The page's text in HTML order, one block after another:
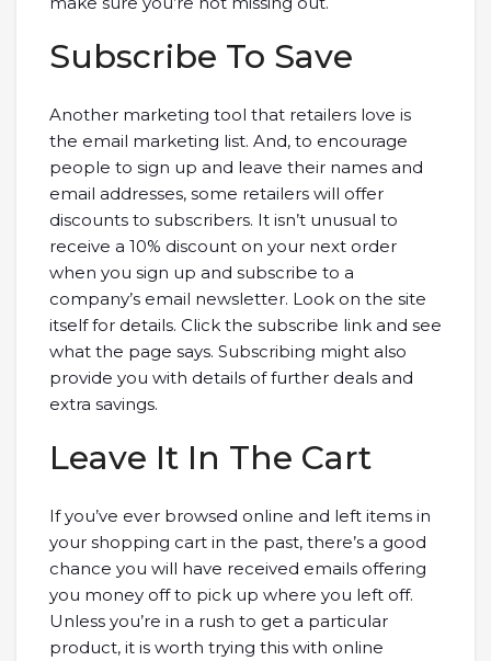
Subscribe To Save
Another marketing tool that retailers love is
the email marketing list. And, to encourage
people to sign up and leave their names and
email addresses, some retailers will offer
discounts to subscribers. It isn’t unusual to
receive a 10% discount on your next order
when you sign up and subscribe to a
company’s email newsletter. Look on the site
itself for details. Click the subscribe link and see
what the page says. Subscribing might also
provide you with details of further deals and
extra savings.
Leave It In The Cart
If you’ve ever browsed online and left items in
your shopping cart in the past, there’s a good
chance you will have received emails offering
you money off to pick up where you left off.
Unless you’re in a rush to get a particular
product, it is worth trying this with online